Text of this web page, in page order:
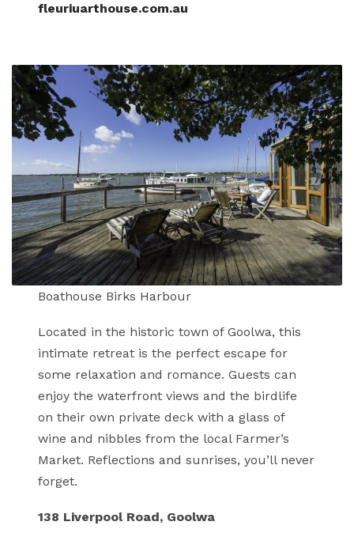
fleuriuarthouse.com.au
Boathouse Birks Harbour
Located in the historic town of Goolwa, this
intimate retreat is the perfect escape for
some relaxation and romance. Guests can
enjoy the waterfront views and the birdlife
on their own private deck with a glass of
wine and nibbles from the local Farmer’s
Market. Reflections and sunrises, you’ll never
forget.
138 Liverpool Road, Goolwa